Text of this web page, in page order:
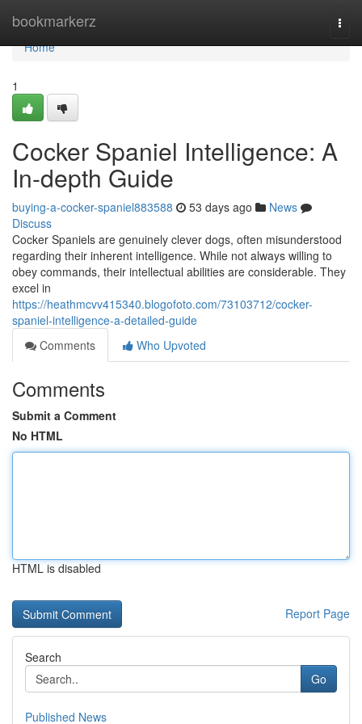
bookmarkerz
Home
Home
1
Cocker Spaniel Intelligence: A
In-depth Guide
buying-a-cocker-spaniel883588 53 days ago
News
Discuss
Cocker Spaniels are genuinely clever dogs, often misunderstood
regarding their inherent intelligence. While not always willing to
obey commands, their intellectual abilities are considerable. They
excel in
https://heathmcvv415340.blogofoto.com/73103712/cocker-
spaniel-intelligence-a-detailed-guide
Comments
Who Upvoted
Comments
Submit a Comment
No HTML
HTML is disabled
Report Page
Search
Go
Published News